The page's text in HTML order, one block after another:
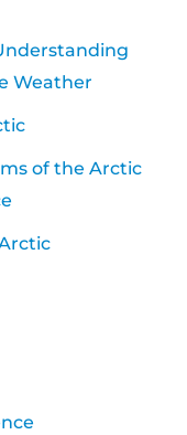
Weather
of the Arctic